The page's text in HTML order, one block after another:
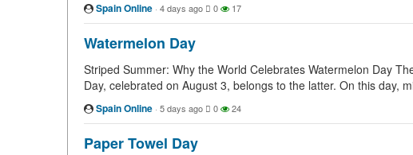
Spain Online · 4 days ago 0 17
Watermelon Day
Striped Summer: Why the World Celebrates Watermelon Day
Day, celebrated on August 3, belongs to the latter. On this day,
Spain Online · 5 days ago 0 24
Paper Towel Day